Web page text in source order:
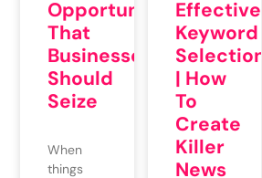
Opportunities
That
Businesses
Should
Seize
When
things
Effective
Keyword
Selection
| How
To
Create
Killer
News